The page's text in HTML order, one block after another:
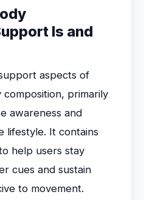
Is and
aspects of
composition, primarily
awareness and
lifestyle. It contains
help users stay
cues and sustain
to movement.